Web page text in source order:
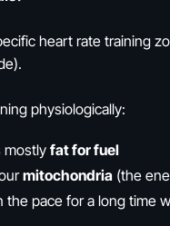
heart rate training
physiologically:
mostlyfat for fuel
mitochondria (the
the pace for a long time